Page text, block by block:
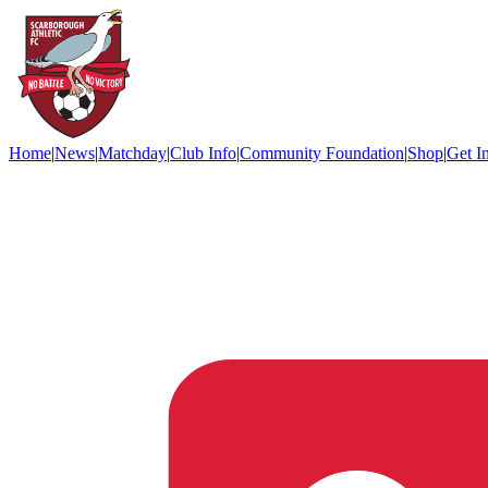
Home|News|Matchday|Club Info|Community Foundation|Shop|Get